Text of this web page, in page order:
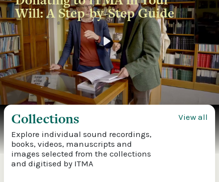
Will: A Step-by-Step Guide
Play
Collections
Explore individual sound recordings,
books, videos, manuscripts and
images selected from the collections
and digitised by ITMA
View all